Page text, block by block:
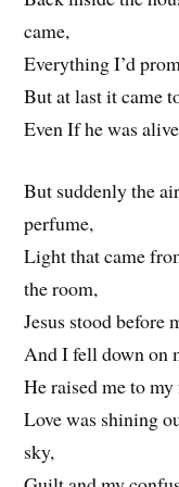
came,
Everything I’d
But at last it came
Even If he was
But suddenly the
perfume,
Light that came
the room,
Jesus stood before
And I fell down on
He raised me to
Love was shining
sky,